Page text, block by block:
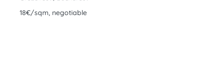
18€/sqm, negotiable